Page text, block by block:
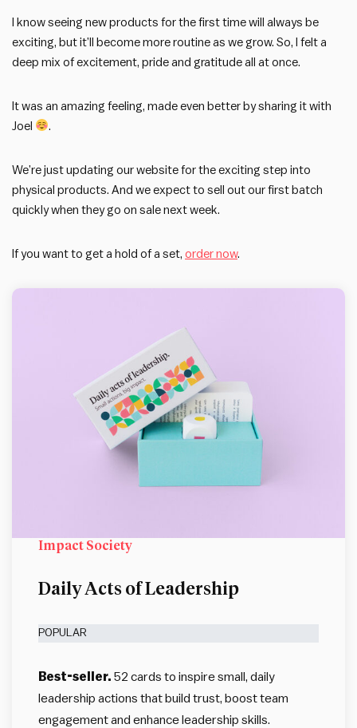
I know seeing new products for the first time will always be
exciting, but it’ll become more routine as we grow. So, I felt a
deep mix of excitement, pride and gratitude all at once.
It was an amazing feeling, made even better by sharing it with
Joel
.
We’re just updating our website for the exciting step into
physical products. And we expect to sell out our first batch
quickly when they go on sale next week.
If you want to get a hold of a set, order now.
Impact Society
Daily Acts of Leadership
POPULAR
Best-seller. 52 cards to inspire small, daily
leadership actions that build trust, boost team
engagement and enhance leadership skills.